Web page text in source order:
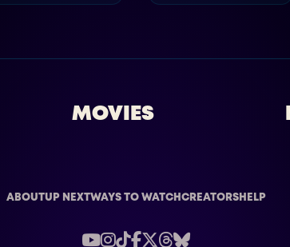
MOVIES
ABOUTUP NEXTWAYS TO WATCH CREATORSHELP